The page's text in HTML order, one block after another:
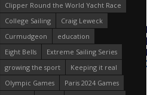
Clipper Round the World Yacht Race
College Sailing
Craig Leweck
Curmudgeon
education
Eight Bells
Extreme Sailing Series
growing the sport
Keeping it real
Olympic Games
Paris 2024 Games